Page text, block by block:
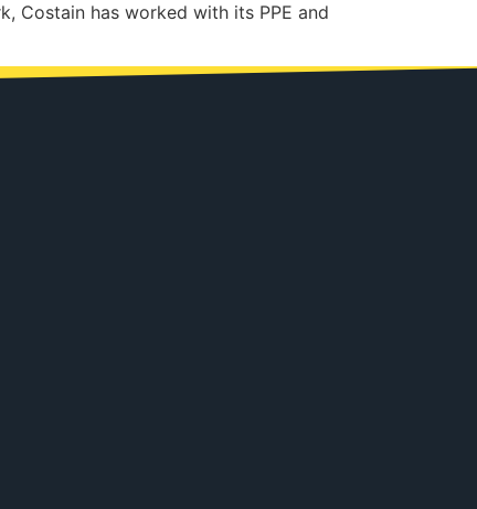
Costain has worked with its PPE and